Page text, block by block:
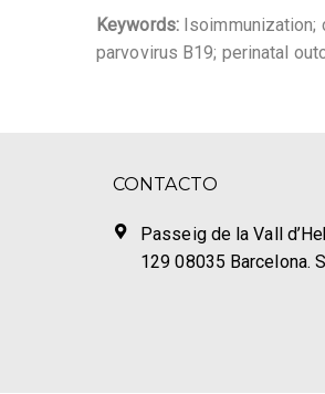
Keywords:
parvovirus B19; perinatal
CONTACTO
Passeig de la Vall
129 08035 Barcelona.